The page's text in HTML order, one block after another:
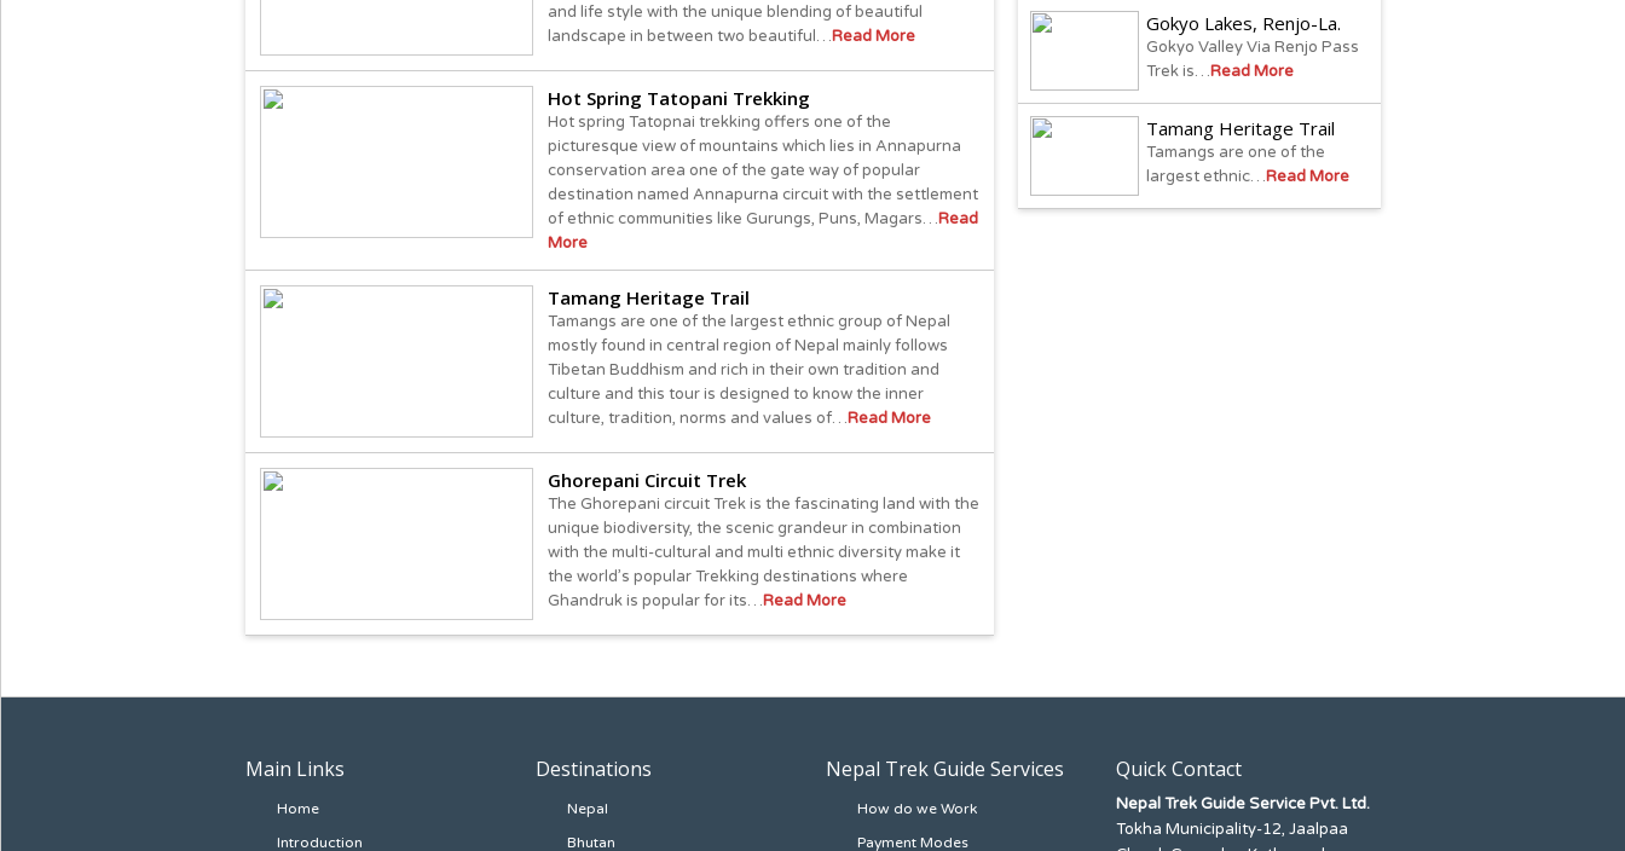
and life style with the unique blending of beautiful
landscape in between two beautiful…Read More
Hot Spring Tatopani Trekking
Hot spring Tatopnai trekking offers one of the
picturesque view of mountains which lies in Annapurna
conservation area one of the gate way of popular
destination named Annapurna circuit with the settlement
of ethnic communities like Gurungs, Puns, Magars…Read
More
Tamang Heritage Trail
Tamangs are one of the largest ethnic group of Nepal
mostly found in central region of Nepal mainly follows
Tibetan Buddhism and rich in their own tradition and
culture and this tour is designed to know the inner
culture, tradition, norms and values of…Read More
Ghorepani Circuit Trek
The Ghorepani circuit Trek is the fascinating land with the
unique biodiversity, the scenic grandeur in combination
with the multi-cultural and multi ethnic diversity make it
the world’s popular Trekking destinations where
Ghandruk is popular for its…Read More
Gokyo Lakes, Renjo-La.
Gokyo Valley Via Renjo Pass
Trek is…Read More
Tamang Heritage Trail
Tamangs are one of the
largest ethnic…Read More
Main Links
Home
Introduction
Destinations
Nepal
Bhutan
Nepal Trek Guide Services
How do we Work
Payment Modes
Quick Contact
Nepal Trek Guide Service Pvt. Ltd.
Tokha Municipality-12, Jaalpaa